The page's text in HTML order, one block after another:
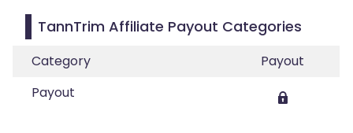
TannTrim Affiliate Payout Categories
Category
Payout
Payout